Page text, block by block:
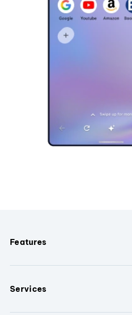
Features
Services